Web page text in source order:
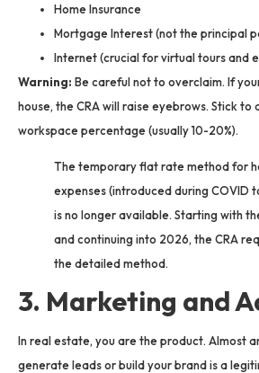
Home Insurance
Mortgage Interest (not the principal
Internet (crucial for virtual tours and
Warning: Be careful not to overclaim. If
house, the CRA will raise eyebrows. Stick to
workspace percentage (usually 10-20%).
The temporary flat rate method for
expenses (introduced during COVID
is no longer available. Starting with
and continuing into 2026, the CRA
the detailed method.
3. Marketing and
In real estate, you are the product. Almost
generate leads or build your brand is a